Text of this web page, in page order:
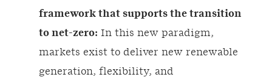
framework that supports the transition
to net-zero: In this new paradigm,
markets exist to deliver new renewable
generation, flexibility, and